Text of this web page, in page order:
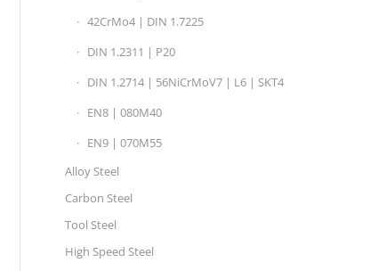
42CrMo4 | DIN 1.7225
DIN 1.2311 | P20
DIN 1.2714 | 56NiCrMoV7 | L6 | SKT4
EN8 | 080M40
EN9 | 070M55
Alloy Steel
Carbon Steel
Tool Steel
High Speed Steel